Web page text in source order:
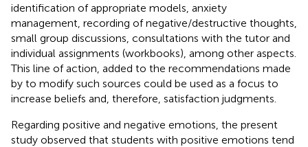
identification of appropriate models, anxiety
management, recording of negative/destructive thoughts,
small group discussions, consultations with the tutor and
individual assignments (workbooks), among other aspects.
This line of action, added to the recommendations made
by to modify such sources could be used as a focus to
increase beliefs and, therefore, satisfaction judgments.
Regarding positive and negative emotions, the present
study observed that students with positive emotions tend